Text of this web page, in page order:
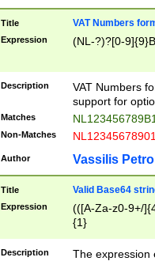
Title VAT Numbers
Expression (NL-?)?[0-
Description
VAT Numbers
support for
Matches
Non-Matches
Author Vassilis
Title Valid Base64
Expression
(([A-Za-z0-9+/
{1}
Description
The expression